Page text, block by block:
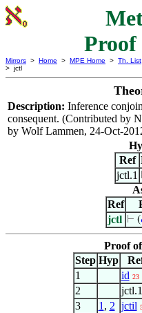
Mirrors > Home > MPE Home > Th. List
> jctl
Description: Inference
consequent. (Contributed by
by Wolf Lammen, 24-Oct-
Ref
jctl.1
Ref
jctl ⊢ (
Proof
Step Hyp
1
id 23
2 jctl.1
3 1 , 2 jctil